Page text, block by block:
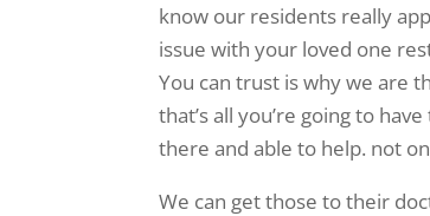
know our residents really
issue with your loved one
You can trust is why we are
that’s all you’re going to
there and able to help. not
We can get those to their